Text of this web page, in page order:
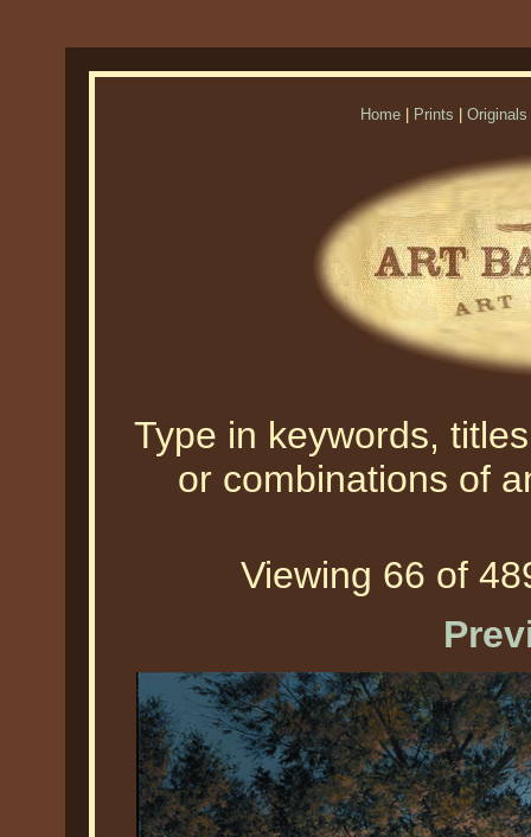
Home Prints Originals
Type in keywords,
or combinations of
Viewing 66 of